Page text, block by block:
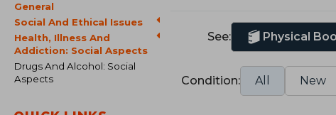
General
Social And Ethical Issues
Health, Illness And
Addiction: Social Aspects
Drugs And Alcohol: Social
Aspects
See: Physical
Condition: All New